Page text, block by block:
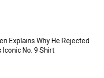
Explains Why He Rejected
Iconic No. 9 Shirt